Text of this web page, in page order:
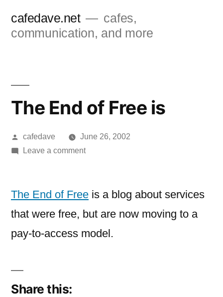
cafedave.net
cafes,
communication, and more
The End of Free is
Posted
by
cafedave
June 26, 2002
Leave a commenton
of
is
The End of Free is a blog about services
that were free, but are now moving to a
pay-to-access model.
Share this: